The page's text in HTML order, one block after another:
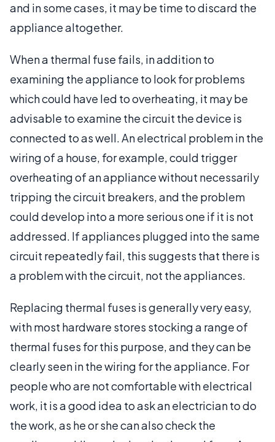
and in some cases, it may be time to discard the
appliance altogether.
When a thermal fuse fails, in addition to
examining the appliance to look for problems
which could have led to overheating, it may be
advisable to examine the circuit the device is
connected to as well. An electrical problem in the
wiring of a house, for example, could trigger
overheating of an appliance without necessarily
tripping the circuit breakers, and the problem
could develop into a more serious one if it is not
addressed. If appliances plugged into the same
circuit repeatedly fail, this suggests that there is
a problem with the circuit, not the appliances.
Replacing thermal fuses is generally very easy,
with most hardware stores stocking a range of
thermal fuses for this purpose, and they can be
clearly seen in the wiring for the appliance. For
people who are not comfortable with electrical
work, it is a good idea to ask an electrician to do
the work, as he or she can also check the